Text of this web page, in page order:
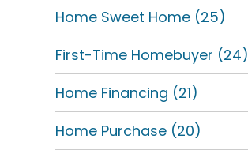
Home Sweet Home (25)
First-Time Homebuyer (24)
Home Financing (21)
Home Purchase (20)